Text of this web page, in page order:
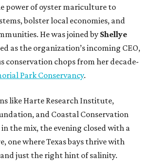
power of oyster mariculture to
bolster local economies, and
He was joined by Shellye
as the organization’s incoming CEO,
conservation chops from her decade-
Park Conservancy.
like Harte Research Institute,
and Coastal Conservation
in the mix, the evening closed with a
one where Texas bays thrive with
just the right hint of salinity.